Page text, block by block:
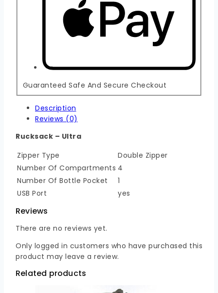
Guaranteed Safe And Secure Checkout
Description
Reviews (0)
Rucksack – Ultra
Zipper Type
Double Zipper
Number Of Compartments 4
Number Of Bottle Pocket
1
USB Port
yes
Reviews
There are no reviews yet.
Only logged in customers who have purchased this
product may leave a review.
Related products